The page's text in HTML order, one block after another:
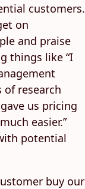
customers.
on
and praise
things like “I
research
us pricing
easier.”
potential
buy our